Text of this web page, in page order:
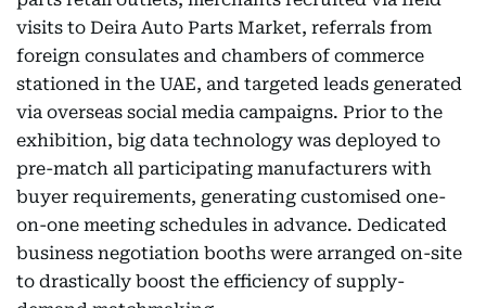
visits to Deira Auto Parts Market, referrals from
foreign consulates and chambers of commerce
stationed in the UAE, and targeted leads generated
via overseas social media campaigns. Prior to the
exhibition, big data technology was deployed to
pre-match all participating manufacturers with
buyer requirements, generating customised one-
on-one meeting schedules in advance. Dedicated
business negotiation booths were arranged on-site
to drastically boost the efficiency of supply-